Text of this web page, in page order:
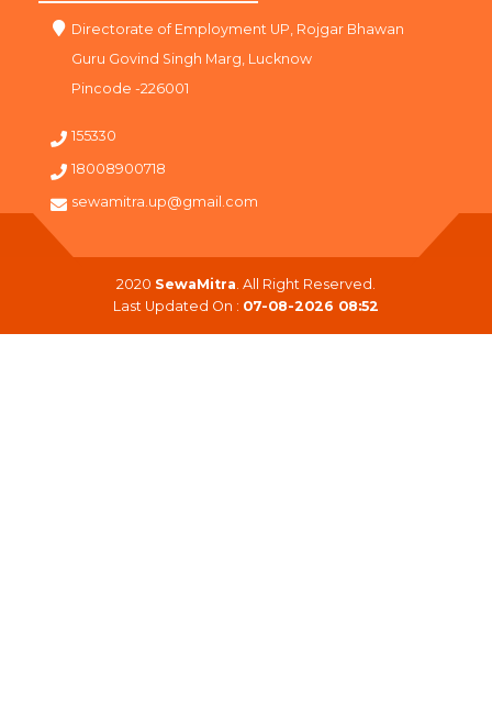
Directorate of Employment UP, Rojgar Bhawan
Guru Govind Singh Marg, Lucknow
Pincode -226001
155330
18008900718
sewamitra.up@gmail.com
2020 SewaMitra. All Right Reserved.
Last Updated On : 07-08-2026 08:52